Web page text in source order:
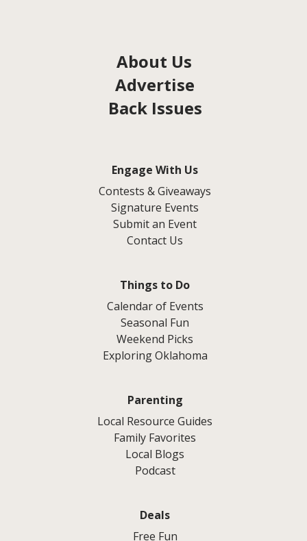
About Us
Advertise
Back Issues
Engage With Us
Contests & Giveaways
Signature Events
Submit an Event
Contact Us
Things to Do
Calendar of Events
Seasonal Fun
Weekend Picks
Exploring Oklahoma
Parenting
Local Resource Guides
Family Favorites
Local Blogs
Podcast
Deals
Free Fun